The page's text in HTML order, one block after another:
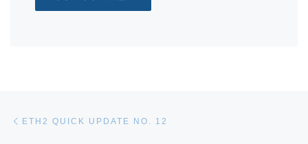
ETH2 QUICK UPDATE NO. 12